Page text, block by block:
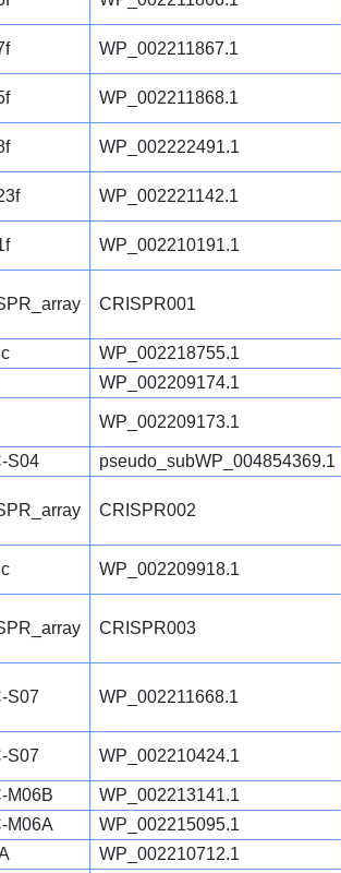
WP_002211867.1
WP_002211868.1
WP_002222491.1
WP_002221142.1
WP_002210191.1
CRISPR001
WP_002218755.1
WP_002209174.1
WP_002209173.1
S04 pseudo_subWP_004854369.1
CRISPR002
WP_002209918.1
CRISPR003
S07 WP_002211668.1
S07 WP_002210424.1
M06B WP_002213141.1
M06A WP_002215095.1
WP_002210712.1